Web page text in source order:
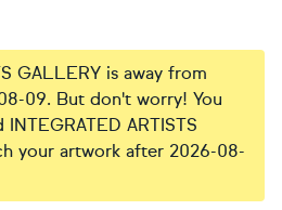
GALLERY is away from
09. But don't worry! You
ARTISTS
your artwork after 2026-08-